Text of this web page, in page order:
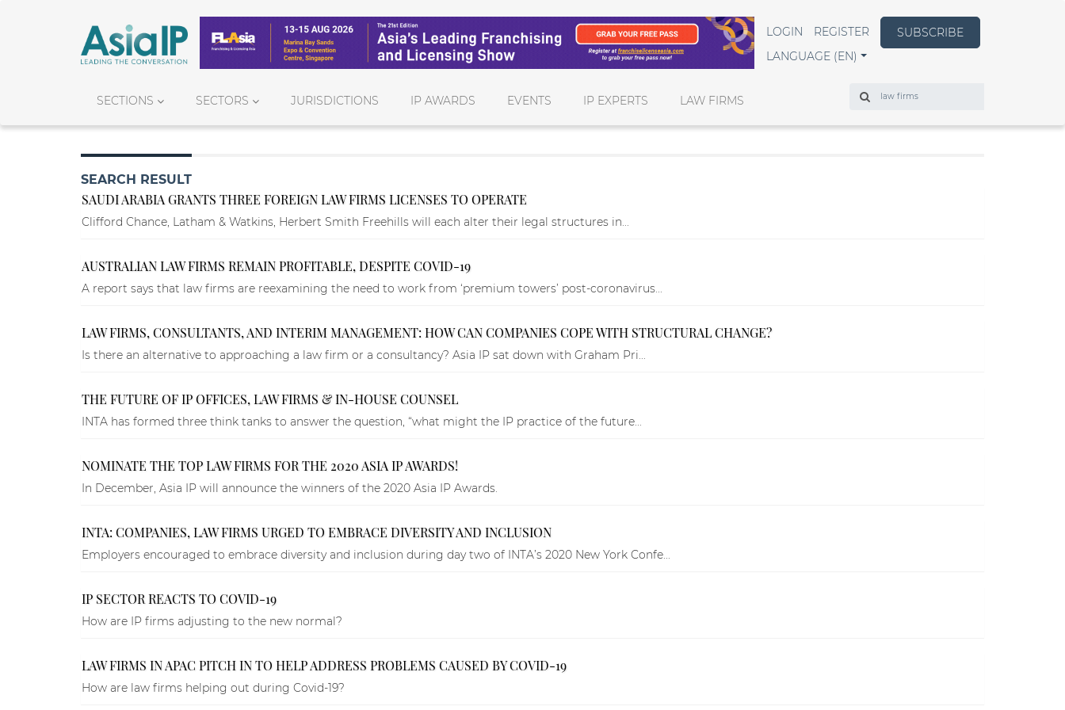
LOGIN REGISTER
SUBSCRIBE
LANGUAGE (EN)
SECTIONS SECTORS JURISDICTIONS IP AWARDS EVENTS IP EXPERTS LAW FIRMS
Search
SEARCH RESULT
SAUDI ARABIA GRANTS THREE FOREIGN LAW FIRMS LICENSES TO OPERATE
Clifford Chance, Latham & Watkins, Herbert Smith Freehills will each alter their legal structures in...
AUSTRALIAN LAW FIRMS REMAIN PROFITABLE, DESPITE COVID-19
A report says that law firms are reexamining the need to work from ‘premium towers’ post-coronavirus...
LAW FIRMS, CONSULTANTS, AND INTERIM MANAGEMENT: HOW CAN COMPANIES COPE WITH STRUCTURAL CHANGE?
Is there an alternative to approaching a law firm or a consultancy? Asia IP sat down with Graham Pri...
THE FUTURE OF IP OFFICES, LAW FIRMS & IN-HOUSE COUNSEL
INTA has formed three think tanks to answer the question, “what might the IP practice of the future...
NOMINATE THE TOP LAW FIRMS FOR THE 2020 ASIA IP AWARDS!
In December, Asia IP will announce the winners of the 2020 Asia IP Awards.
INTA: COMPANIES, LAW FIRMS URGED TO EMBRACE DIVERSITY AND INCLUSION
Employers encouraged to embrace diversity and inclusion during day two of INTA’s 2020 New York Confe...
IP SECTOR REACTS TO COVID-19
How are IP firms adjusting to the new normal?
LAW FIRMS IN APAC PITCH IN TO HELP ADDRESS PROBLEMS CAUSED BY COVID-19
How are law firms helping out during Covid-19?